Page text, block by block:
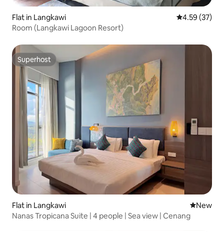
Flat in Langkawi 4.59 out of 5
4.59 (37)
Room (Langkawi Lagoon Resort)
Superhost
Superhost
Flat in Langkawi New
New
Nanas Tropicana Suite | 4 people | Sea view | Cenang